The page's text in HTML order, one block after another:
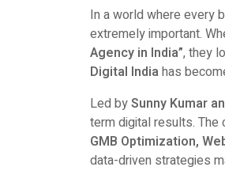
In a world where every
extremely important.
Agency in India”, they
Digital Indiahas
Led bySunny Kumar
term digital results. The
GMB Optimization,
data-driven strategies